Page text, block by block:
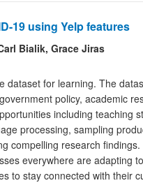
19 using Yelp features
Bialik, Grace Jiras
dataset for learning. The
policy, academic
including teaching
processing, sampling
compelling research
everywhere are adapting
to stay connected with their